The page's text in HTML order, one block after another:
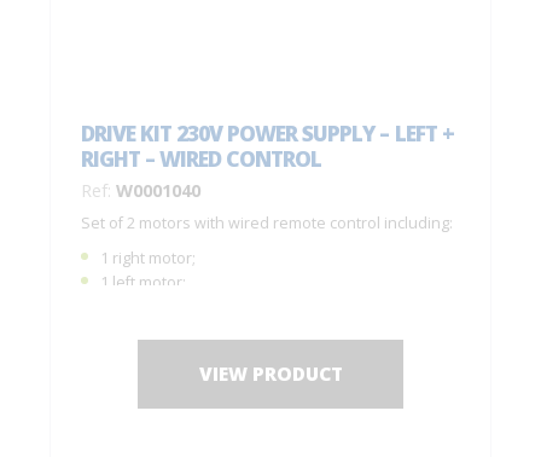
DRIVE KIT 230V POWER SUPPLY – LEFT +
RIGHT – WIRED CONTROL
Ref: W0001040
Set of 2 motors with wired remote control including:
1 right motor;
1 left motor;
VIEW PRODUCT